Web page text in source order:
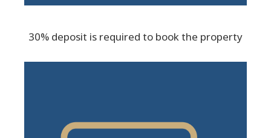
30% deposit is required to book the property